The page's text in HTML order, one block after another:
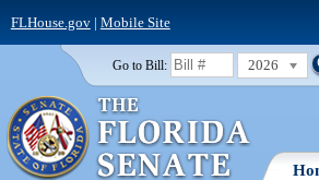
FLHouse.gov| Mobile Site
Go to Bill: 2026